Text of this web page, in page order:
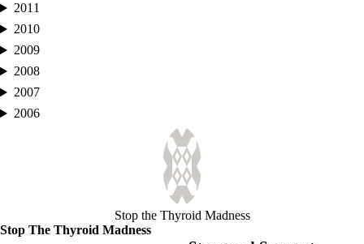
2011
2010
2009
2008
2007
2006
Stop the Thyroid Madness
Stop The Thyroid Madness